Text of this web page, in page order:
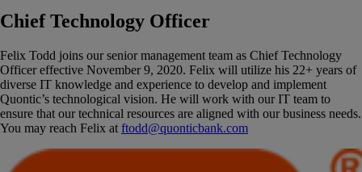
Chief Technology Officer
Felix Todd joins our senior management team as Chief Technology
Officer effective November 9, 2020. Felix will utilize his 22+ years of
diverse IT knowledge and experience to develop and implement
Quontic’s technological vision. He will work with our IT team to
ensure that our technical resources are aligned with our business needs.
You may reach Felix at ftodd@quonticbank.com